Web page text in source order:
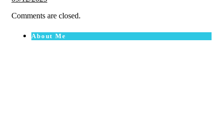
Comments are closed.
About Me